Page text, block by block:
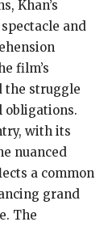
Khan’s
and
film’s
the struggle
obligations.
with its
nuanced
a common
grand
The